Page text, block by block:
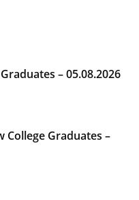
– 05.08.2026
College Graduates –